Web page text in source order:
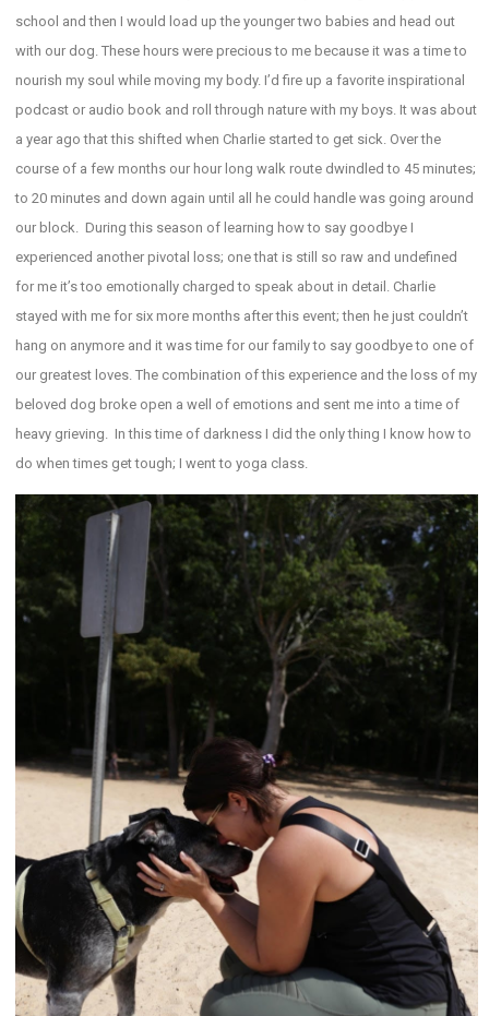
school and then I would load up the younger two babies and head out
with our dog. These hours were precious to me because it was a time to
nourish my soul while moving my body. I’d fire up a favorite inspirational
podcast or audio book and roll through nature with my boys. It was about
a year ago that this shifted when Charlie started to get sick. Over the
course of a few months our hour long walk route dwindled to 45 minutes;
to 20 minutes and down again until all he could handle was going around
our block. During this season of learning how to say goodbye I
experienced another pivotal loss; one that is still so raw and undefined
for me it’s too emotionally charged to speak about in detail. Charlie
stayed with me for six more months after this event; then he just couldn’t
hang on anymore and it was time for our family to say goodbye to one of
our greatest loves. The combination of this experience and the loss of my
beloved dog broke open a well of emotions and sent me into a time of
heavy grieving. In this time of darkness I did the only thing I know how to
do when times get tough; I went to yoga class.